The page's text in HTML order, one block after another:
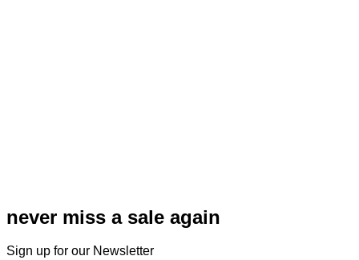
never miss a sale again
Sign up for our Newsletter